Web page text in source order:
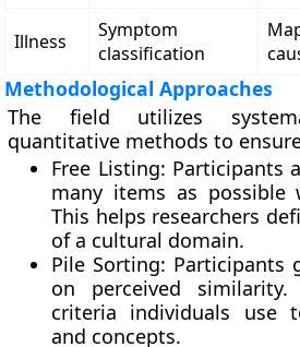
Illness
Symptom
classification
Methodological Approaches
The field utilizes
quantitative methods to
Free Listing: Participants
many items as possible
This helps researchers
of a cultural domain.
Pile Sorting: Participants
on perceived
criteria individuals use
and concepts.